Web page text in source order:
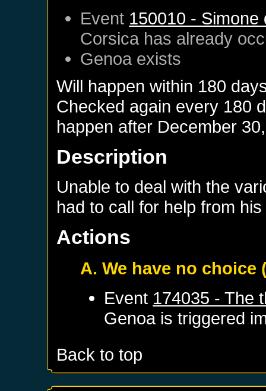
Event 150010 -
Corsica has already
Genoa exists
Will happen within 180
Checked again every 180
happen after December
Description
Unable to deal with the
had to call for help from
Actions
A. We have no choice
Event 174035 - The
Genoais triggered
Back to top